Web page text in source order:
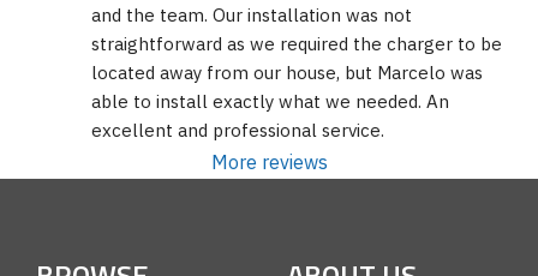
and the team. Our installation was not
straightforward as we required the charger to be
located away from our house, but Marcelo was
able to install exactly what we needed. An
excellent and professional service.
More reviews